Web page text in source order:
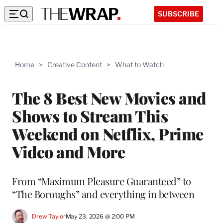
SUBSCRIBE
Home > Creative Content > What to Watch
The 8 Best New Movies and
Shows to Stream This
Weekend on Netflix, Prime
Video and More
From “Maximum Pleasure Guaranteed” to
“The Boroughs” and everything in between
Drew TaylorMay 23, 2026 @ 2:00 PM